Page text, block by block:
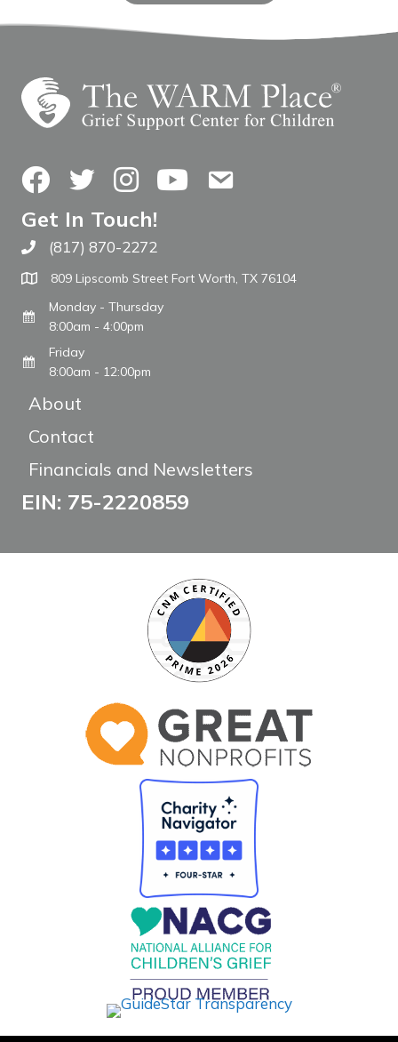
FacebookTwitterInstagramYouTubeContact Us
Get In Touch!
Call The WARM Place
(817) 870-2272
809 Lipscomb Street Fort Worth, TX 76104
Monday - Thursday
8:00am - 4:00pm
Friday
8:00am - 12:00pm
About
Contact
Financials and Newsletters
EIN: 75-2220859